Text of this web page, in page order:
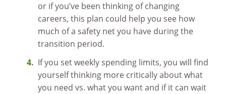
or if you’ve been thinking of changing
careers, this plan could help you see how
much of a safety net you have during the
transition period.
If you set weekly spending limits, you will find
yourself thinking more critically about what
you need vs. what you want and if it can wait